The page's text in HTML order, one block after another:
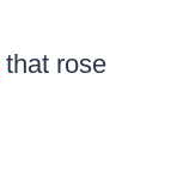
that rose